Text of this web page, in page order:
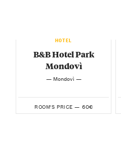
HOTEL
B&B Hotel Park
Mondovì
— Mondovì —
ROOM'S PRICE — 60€